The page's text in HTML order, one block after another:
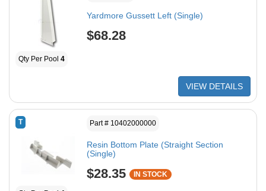
Yardmore Gussett Left (Single)
$68.28
Qty Per Pool 4
VIEW DETAILS
T Part # 10402000000
Resin Bottom Plate (Straight Section
(Single)
$28.35 IN STOCK